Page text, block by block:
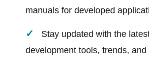
manuals for developed
Stay updated with the
development tools, trends,